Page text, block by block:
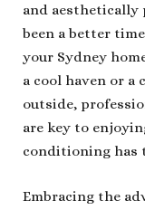
and aesthetically
been a better
your Sydney
a cool haven or
outside,
are key to
conditioning has
Embracing the